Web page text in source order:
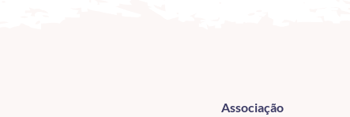
Associação